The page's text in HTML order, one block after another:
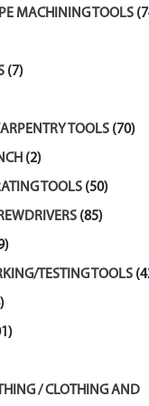
MACHINING TOOLS
(7)
TOOLS (70)
(2)
TOOLS (50)
(85)
TESTING TOOLS
/ CLOTHING AND